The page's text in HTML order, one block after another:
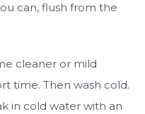
can, flush from the
cleaner or mild
time. Then wash cold.
in cold water with an